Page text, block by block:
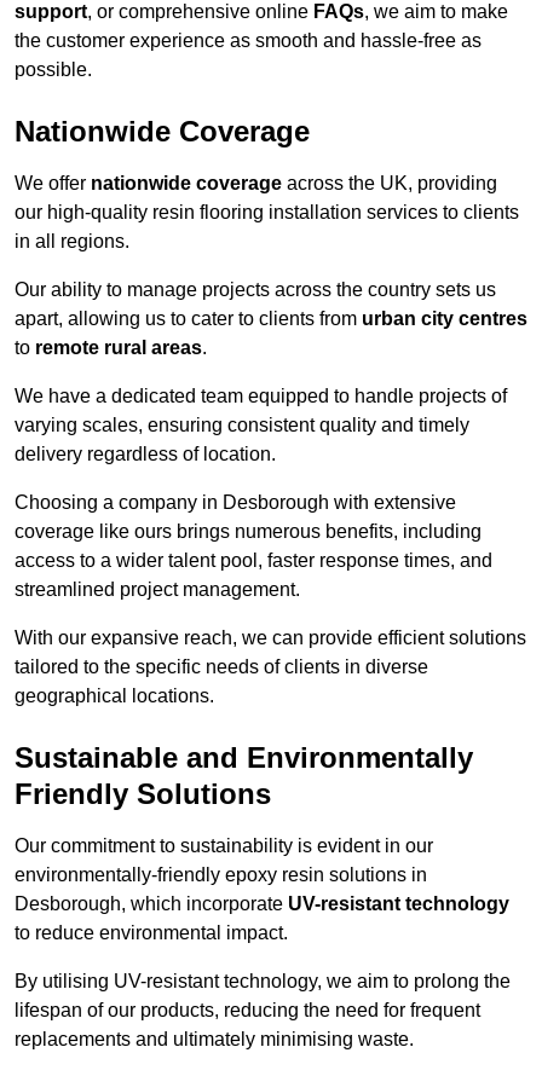
support, or comprehensive online FAQs, we aim to make
the customer experience as smooth and hassle-free as
possible.
Nationwide Coverage
We offer nationwide coverage across the UK, providing
our high-quality resin flooring installation services to clients
in all regions.
Our ability to manage projects across the country sets us
apart, allowing us to cater to clients from urban city centres
to remote rural areas.
We have a dedicated team equipped to handle projects of
varying scales, ensuring consistent quality and timely
delivery regardless of location.
Choosing a company in Desborough with extensive
coverage like ours brings numerous benefits, including
access to a wider talent pool, faster response times, and
streamlined project management.
With our expansive reach, we can provide efficient solutions
tailored to the specific needs of clients in diverse
geographical locations.
Sustainable and Environmentally
Friendly Solutions
Our commitment to sustainability is evident in our
environmentally-friendly epoxy resin solutions in
Desborough, which incorporate UV-resistant technology
to reduce environmental impact.
By utilising UV-resistant technology, we aim to prolong the
lifespan of our products, reducing the need for frequent
replacements and ultimately minimising waste.